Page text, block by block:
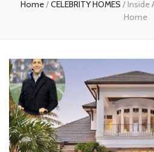
Home/CELEBRITY HOMES / Inside
Home